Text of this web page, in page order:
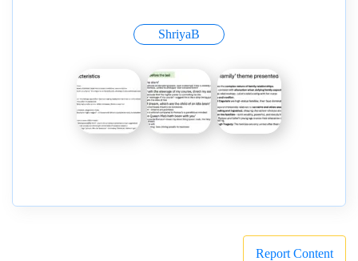
ShriyaB
Report Content